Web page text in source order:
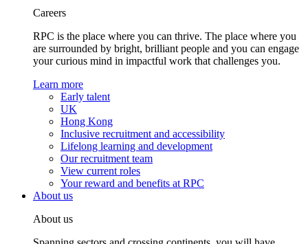
Careers
RPC is the place where you can thrive. The place where you
are surrounded by bright, brilliant people and you can engage
your curious mind in impactful work that challenges you.
Learn more
Early talent
UK
Hong Kong
Inclusive recruitment and accessibility
Lifelong learning and development
Our recruitment team
View current roles
Your reward and benefits at RPC
About us
About us